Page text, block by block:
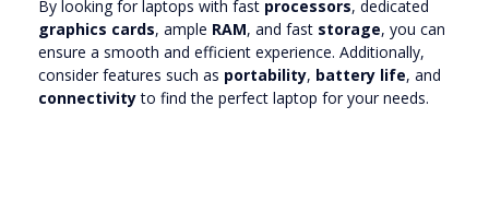
By looking for laptops with fast processors, dedicated
graphics cards, ample RAM, and fast storage, you can
ensure a smooth and efficient experience. Additionally,
consider features such as portability, battery life, and
connectivityto find the perfect laptop for your needs.